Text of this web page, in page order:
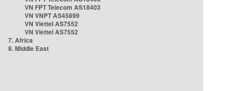
VN FPT Telecom AS18403
VN VNPT AS45899
VN Viettel AS7552
VN Viettel AS7552
7. Africa
8. Middle East